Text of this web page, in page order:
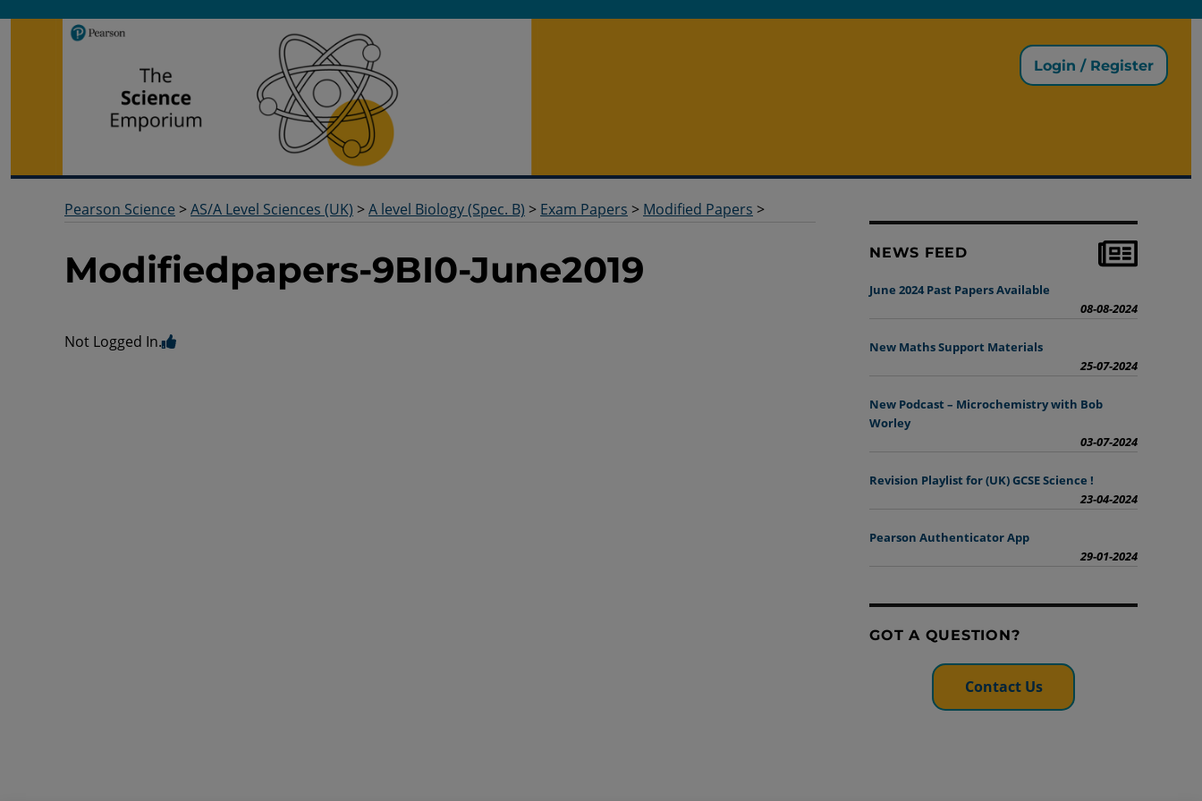
Login / Register
Pearson Science >AS/A Level Sciences (UK) >A level Biology (Spec. B) > Exam Papers > Modified Papers >
Modifiedpapers-9BI0-June2019
Not Logged In.
NEWS FEED
June 2024 Past Papers Available
08-08-2024
New Maths Support Materials
25-07-2024
New Podcast – Microchemistry with Bob
Worley
03-07-2024
Revision Playlist for (UK) GCSE Science !
23-04-2024
Pearson Authenticator App
29-01-2024
GOT A QUESTION?
Contact Us